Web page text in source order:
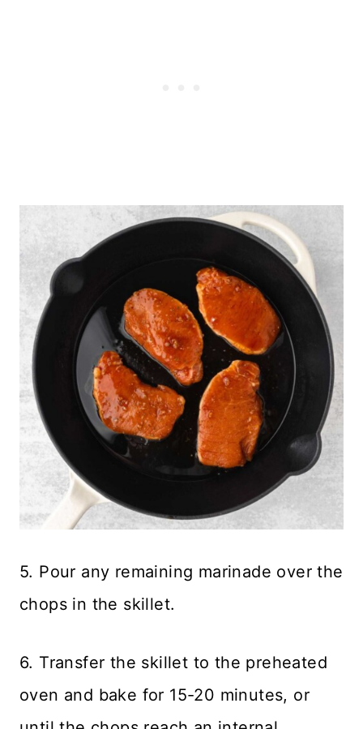
5. Pour any remaining marinade over the
chops in the skillet.
6. Transfer the skillet to the preheated
oven and bake for 15-20 minutes, or